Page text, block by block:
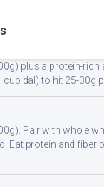
meal under 300
plus a protein-rich
cup dal) to hit 25-30g
Pair with whole
Eat protein and fiber